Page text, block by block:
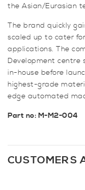
the Asian/Eurasian
The brand quickly
scaled up to cater
applications. The
Development centre
in-house before
highest-grade
edge automated
Part no: M-M2-004
CUSTOMERS